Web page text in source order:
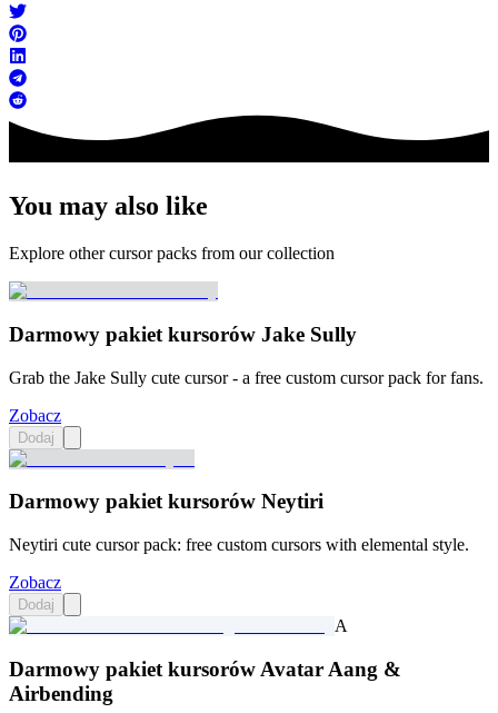
You may also like
Explore other cursor packs from our collection
Darmowy pakiet kursorów Jake Sully
Grab the Jake Sully cute cursor - a free custom cursor pack for fans.
Zobacz
Dodaj
Darmowy pakiet kursorów Neytiri
Neytiri cute cursor pack: free custom cursors with elemental style.
Zobacz
Dodaj
A
Darmowy pakiet kursorów Avatar Aang &
Airbending